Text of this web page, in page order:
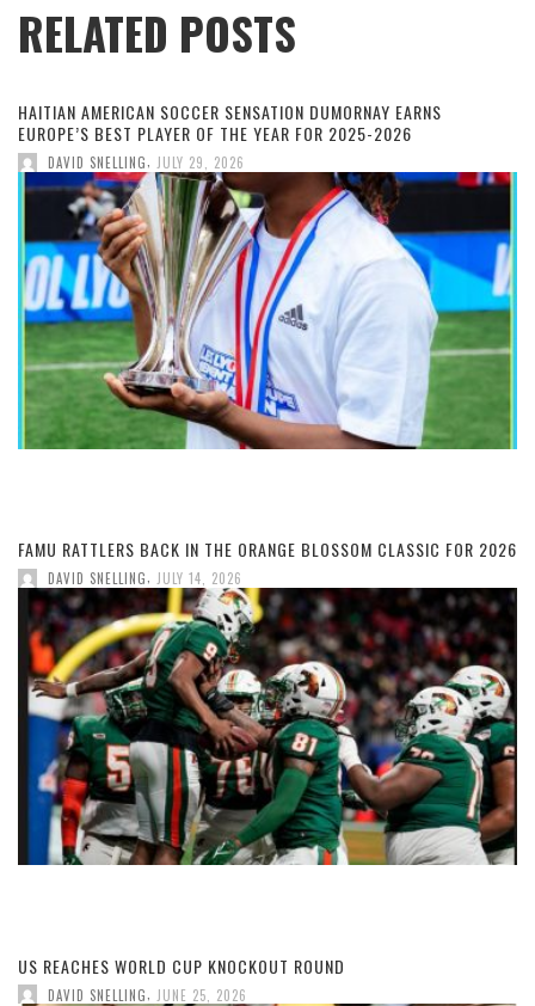
RELATED POSTS
HAITIAN AMERICAN SOCCER SENSATION DUMORNAY EARNS
EUROPE’S BEST PLAYER OF THE YEAR FOR 2025-2026
DAVID SNELLING, JULY 29, 2026
FAMU RATTLERS BACK IN THE ORANGE BLOSSOM CLASSIC FOR 2026
DAVID SNELLING, JULY 14, 2026
US REACHES WORLD CUP KNOCKOUT ROUND
DAVID SNELLING JUNE 25, 2026